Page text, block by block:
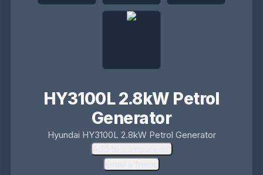
HY3100L 2.8kW Petrol
Generator
Hyundai HY3100L 2.8kW Petrol Generator